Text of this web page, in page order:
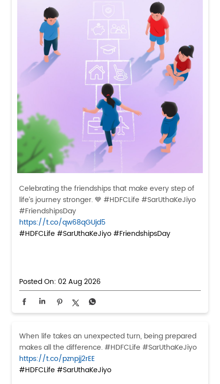
Celebrating the friendships that make every step of
life’s journey stronger. 💙 #HDFCLife #SarUthaKeJiyo
#FriendshipsDay
https://t.co/qw68qGUjd5
#HDFCLife #SarUthaKeJiyo#FriendshipsDay
Posted On: 02 Aug 2026
When life takes an unexpected turn, being prepared
makes all the difference. #HDFCLife #SarUthaKeJiyo
https://t.co/pznpjj2rEE
#HDFCLife #SarUthaKeJiyo